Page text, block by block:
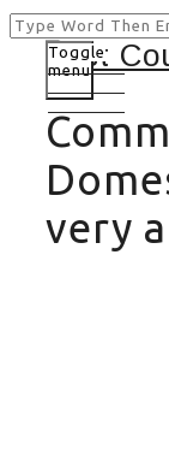
very
Toggle
menu